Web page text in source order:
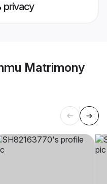
privacy
Matrimony